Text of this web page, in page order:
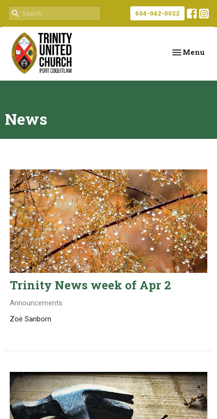
604-942-0022
Toggle
Menu
News
Trinity News week of Apr 2
Announcements
Zoë Sanborn